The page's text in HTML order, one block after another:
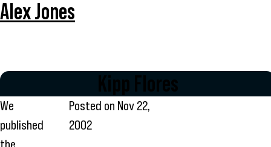
Alex Jones
Kipp Flores
We
published
Posted on Nov 22,
2002